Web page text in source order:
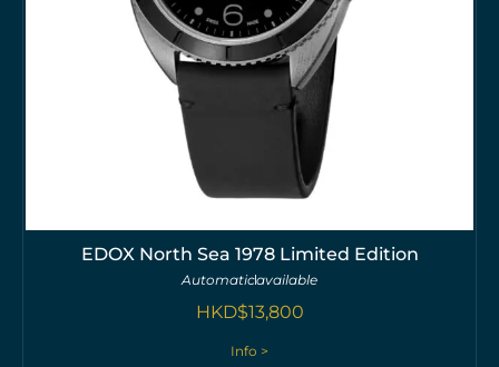
EDOX North Sea 1978 Limited Edition
Automaticavailable
HKD$13,800
Info >